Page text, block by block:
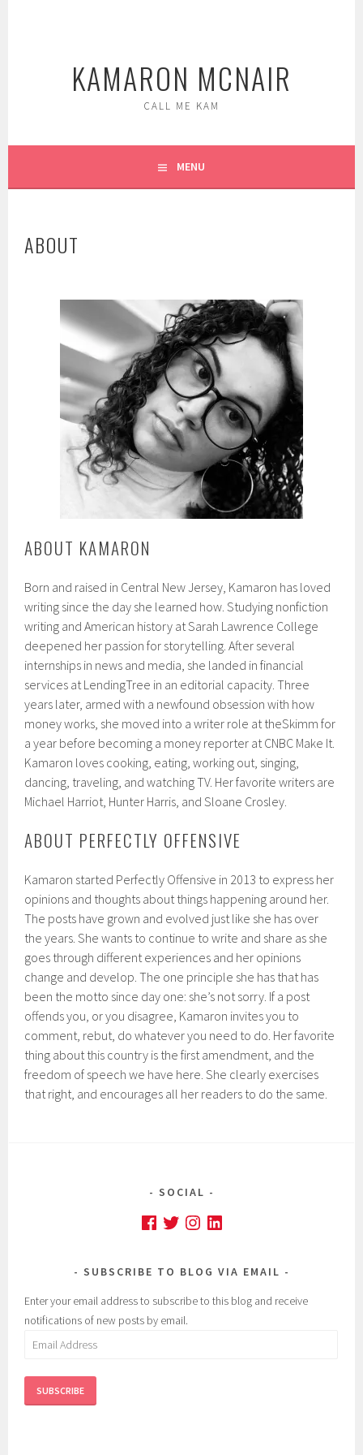
KAMARON MCNAIR
CALL ME KAM
MENU
ABOUT
ABOUT KAMARON
Born and raised in Central New Jersey, Kamaron has loved
writing since the day she learned how. Studying nonfiction
writing and American history at Sarah Lawrence College
deepened her passion for storytelling. After several
internships in news and media, she landed in financial
services at LendingTree in an editorial capacity. Three
years later, armed with a newfound obsession with how
money works, she moved into a writer role at theSkimm for
a year before becoming a money reporter at CNBC Make It.
Kamaron loves cooking, eating, working out, singing,
dancing, traveling, and watching TV. Her favorite writers are
Michael Harriot, Hunter Harris, and Sloane Crosley.
ABOUT PERFECTLY OFFENSIVE
Kamaron started Perfectly Offensive in 2013 to express her
opinions and thoughts about things happening around her.
The posts have grown and evolved just like she has over
the years. She wants to continue to write and share as she
goes through different experiences and her opinions
change and develop. The one principle she has that has
been the motto since day one: she’s not sorry. If a post
offends you, or you disagree, Kamaron invites you to
comment, rebut, do whatever you need to do. Her favorite
thing about this country is the first amendment, and the
freedom of speech we have here. She clearly exercises
that right, and encourages all her readers to do the same.
SOCIAL
Facebook
TwitterInstagramLinkedIn
SUBSCRIBE TO BLOG VIA EMAIL
Enter your email address to subscribe to this blog and receive
notifications of new posts by email.
Email
SUBSCRIBE